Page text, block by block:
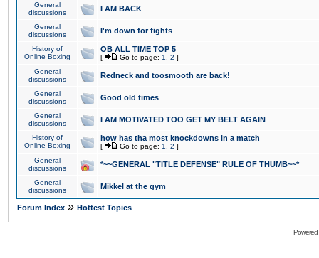
General
discussions
I AM BACK
General
discussions
I'm down for fights
History of
Online Boxing
OB ALL TIME TOP 5
[ Go to page: 1 2 ]
General
discussions
Redneck and toosmooth are back!
General
discussions
Good old times
General
discussions
I AM MOTIVATED TOO GET MY BELT AGAIN
History of
Online Boxing
how has tha most knockdowns in a match
[ Go to page: 1 2 ]
General
discussions
*~~GENERAL "TITLE DEFENSE" RULE OF THUMB~~*
General
discussions
Mikkel at the gym
Forum Index » Hottest Topics